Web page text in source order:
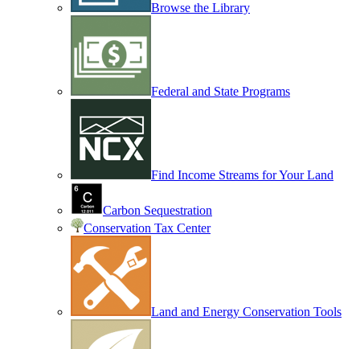
Browse the Library
Federal and State Programs
Find Income Streams for Your Land
Carbon Sequestration
Conservation Tax Center
Land and Energy Conservation Tools